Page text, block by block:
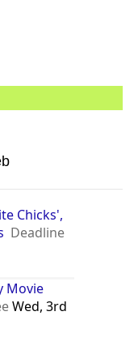
Chicks',
Deadline
Movie
Wed, 3rd